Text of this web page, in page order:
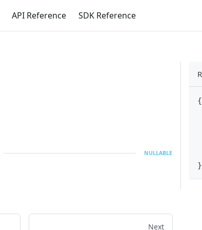
API Reference SDK Reference
NULLABLE
{
}
Next